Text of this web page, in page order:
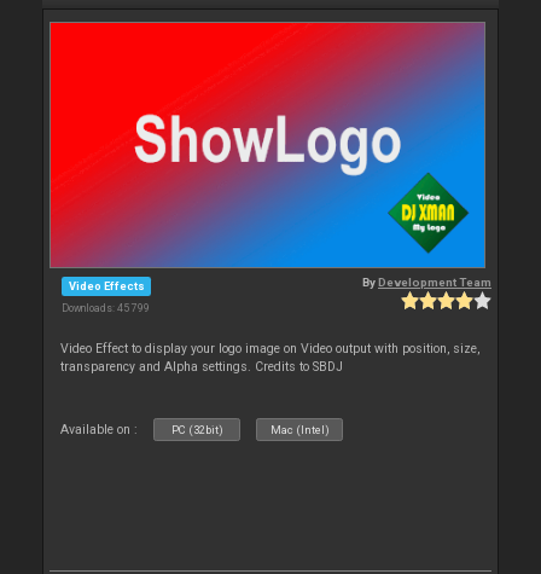
Video Effects
Downloads: 45 799
ByDevelopment Team
Video Effect to display your logo image on Video output with position, size,
transparency and Alpha settings. Credits to SBDJ
Available on : PC (32bit) Mac (Intel)